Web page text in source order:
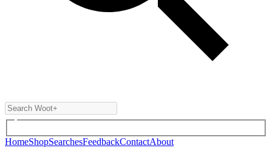
HomeShopSearchesFeedbackContactAbout